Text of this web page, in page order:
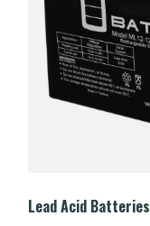
Lead Acid Batteries